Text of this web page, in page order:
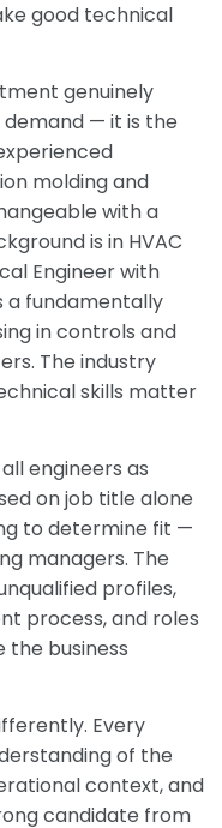
good technical
genuinely
— it is the
molding and
with a
is in HVAC
Engineer with
a fundamentally
in controls and
The industry
skills matter
engineers as
on job title alone
to determine fit —
managers. The
profiles,
process, and roles
business
Every
of the
context, and
candidate from